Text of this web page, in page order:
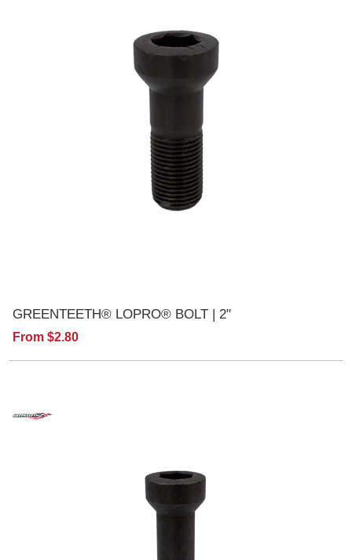
GREENTEETH® LOPRO® BOLT | 2"
From $2.80